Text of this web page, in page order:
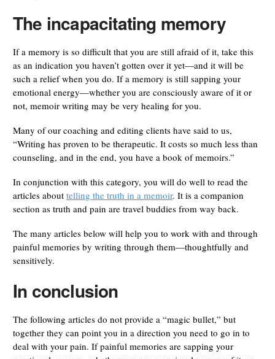
The incapacitating memory
If a memory is so difficult that you are still afraid of it, take this
as an indication you haven’t gotten over it yet—and it will be
such a relief when you do. If a memory is still sapping your
emotional energy—whether you are consciously aware of it or
not, memoir writing may be very healing for you.
Many of our coaching and editing clients have said to us,
“Writing has proven to be therapeutic. It costs so much less than
counseling, and in the end, you have a book of memoirs.”
In conjunction with this category, you will do well to read the
articles abouttelling the truth in a memoir. It is a companion
section as truth and pain are travel buddies from way back.
The many articles below will help you to work with and through
painful memories by writing through them—thoughtfully and
sensitively.
In conclusion
The following articles do not provide a “magic bullet,” but
together they can point you in a direction you need to go in to
deal with your pain. If painful memories are sapping your